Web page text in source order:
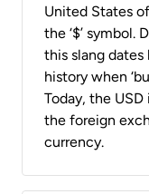
United States
the ‘$’ symbol.
this slang
history when
Today, the
the foreign
currency.